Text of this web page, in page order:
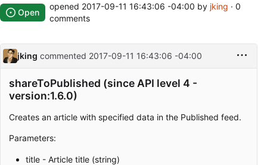
Open
opened 2017-09-11 16:43:06 -04:00 by jking · 0
comments
jking commented 2017-09-11 16:43:06 -04:00
shareToPublished (since API level 4 -
version:1.6.0)
Creates an article with specified data in the Published feed.
Parameters:
title - Article title (string)